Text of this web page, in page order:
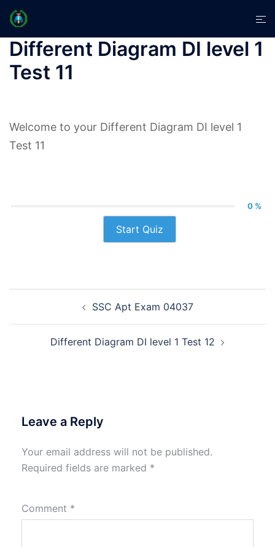
Skip
content
Different Diagram DI level 1
Test 11
Welcome to your Different Diagram DI level 1
Test 11
0 %
Start Quiz
navigation
SSC Apt Exam 04037
Different Diagram DI level 1 Test 12
Leave a Reply
Your email address will not be published.
Required fields are marked *
Comment *